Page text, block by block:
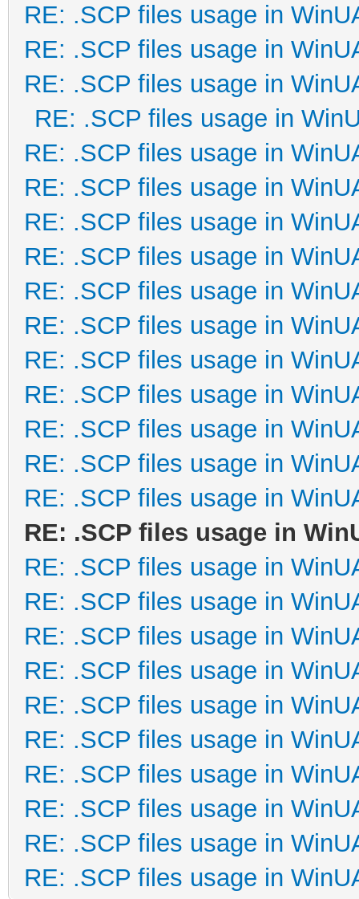
RE: .SCP files usage in
RE: .SCP files usage in
RE: .SCP files usage in
RE: .SCP files usage in
RE: .SCP files usage in
RE: .SCP files usage in
RE: .SCP files usage in
RE: .SCP files usage in
RE: .SCP files usage in
RE: .SCP files usage in
RE: .SCP files usage in
RE: .SCP files usage in
RE: .SCP files usage in
RE: .SCP files usage in
RE: .SCP files usage in
RE: .SCP files usage in
RE: .SCP files usage in
RE: .SCP files usage in
RE: .SCP files usage in
RE: .SCP files usage in
RE: .SCP files usage in
RE: .SCP files usage in
RE: .SCP files usage in
RE: .SCP files usage in
RE: .SCP files usage in
RE: .SCP files usage in